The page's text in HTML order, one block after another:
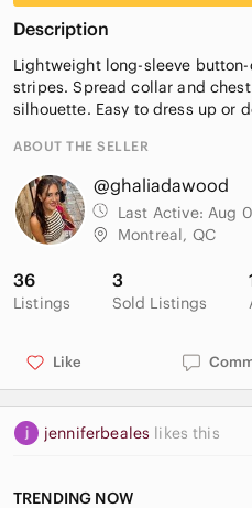
Description
Lightweight long-sleeve
stripes. Spread collar and
silhouette. Easy to dress up or
ABOUT THE SELLER
@ghaliadawood
Last Active: Aug
Montreal, QC
36
Listings
3
Sold Listings
Like
jenniferbeales likes this
TRENDING NOW